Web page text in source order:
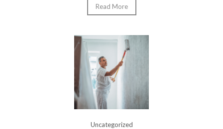
Read More
Uncategorized